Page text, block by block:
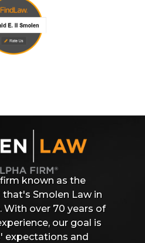
known as the
that's Smolen Law in
With over 70 years of
our goal is
expectations and